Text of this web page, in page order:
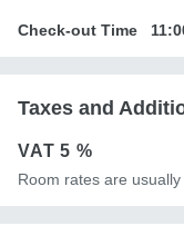
Check-out Time
Taxes and
VAT5 %
Room rates are